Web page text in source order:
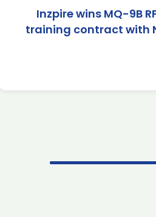
Inzpire wins MQ-9B
training contract with